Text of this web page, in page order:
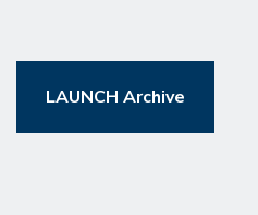
LAUNCH Archive